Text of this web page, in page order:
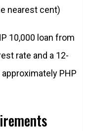
nearest cent)
10,000 loan from
rate and a 12-
PHP